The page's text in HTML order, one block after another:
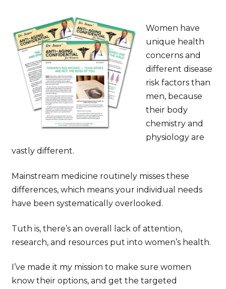
Women have
unique health
concerns and
different disease
risk factors than
men, because
their body
chemistry and
physiology are
vastly different.
Mainstream medicine routinely misses these
differences, which means your individual needs
have been systematically overlooked.
Tuth is, there’s an overall lack of attention,
research, and resources put into women’s health.
I’ve made it my mission to make sure women
know their options, and get the targeted